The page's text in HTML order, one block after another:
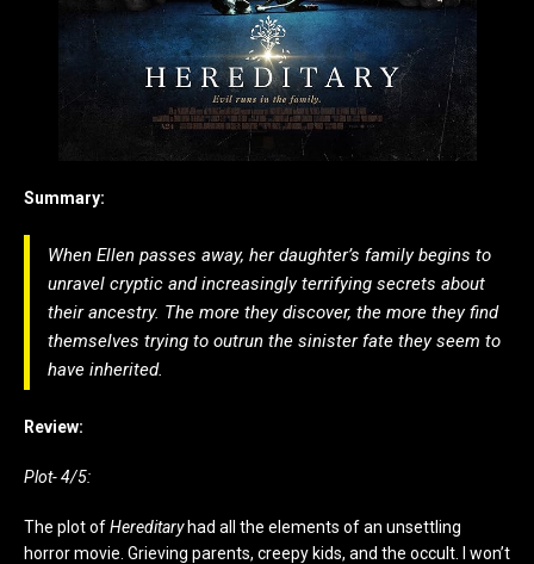
Summary:
When Ellen passes away, her daughter’s family begins to
unravel cryptic and increasingly terrifying secrets about
their ancestry. The more they discover, the more they find
themselves trying to outrun the sinister fate they seem to
have inherited.
Review:
Plot- 4/5:
The plot ofHereditaryhad all the elements of an unsettling
horror movie. Grieving parents, creepy kids, and the occult. I won’t